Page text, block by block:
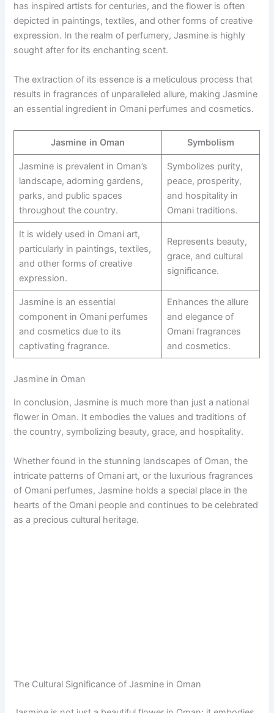
has inspired artists for centuries, and the flower is often
depicted in paintings, textiles, and other forms of creative
expression. In the realm of perfumery, Jasmine is highly
sought after for its enchanting scent.
The extraction of its essence is a meticulous process that
results in fragrances of unparalleled allure, making Jasmine
an essential ingredient in Omani perfumes and cosmetics.
Jasmine in Oman Symbolism
Jasmine is prevalent in Oman’s
landscape, adorning gardens,
parks, and public spaces
throughout the country.
Symbolizes purity,
peace, prosperity,
and hospitality in
Omani traditions.
It is widely used in Omani art,
particularly in paintings, textiles,
and other forms of creative
expression.
Represents beauty,
grace, and cultural
significance.
Jasmine is an essential
component in Omani perfumes
and cosmetics due to its
captivating fragrance.
Enhances the allure
and elegance of
Omani fragrances
and cosmetics.
Jasmine in Oman
In conclusion, Jasmine is much more than just a national
flower in Oman. It embodies the values and traditions of
the country, symbolizing beauty, grace, and hospitality.
Whether found in the stunning landscapes of Oman, the
intricate patterns of Omani art, or the luxurious fragrances
of Omani perfumes, Jasmine holds a special place in the
hearts of the Omani people and continues to be celebrated
as a precious cultural heritage.
The Cultural Significance of Jasmine in Oman